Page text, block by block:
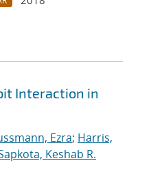
Interaction in
Ezra; Harris,
Keshab R.